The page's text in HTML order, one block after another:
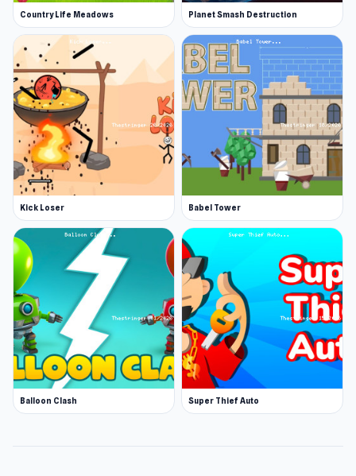
Country Life Meadows Planet Smash Destruction
Kick Loser Babel Tower
Balloon Clash Super Thief Auto